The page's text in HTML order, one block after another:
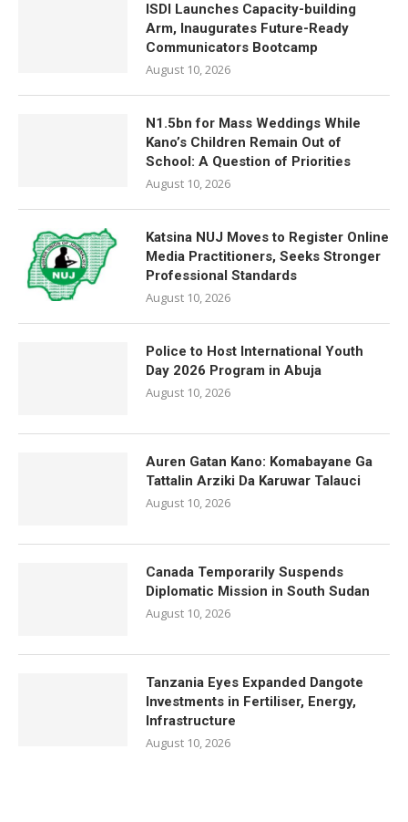
ISDI Launches Capacity-building
Arm, Inaugurates Future-Ready
Communicators Bootcamp
August 10, 2026
N1.5bn for Mass Weddings While
Kano’s Children Remain Out of
School: A Question of Priorities
August 10, 2026
Katsina NUJ Moves to Register Online
Media Practitioners, Seeks Stronger
Professional Standards
August 10, 2026
Police to Host International Youth
Day 2026 Program in Abuja
August 10, 2026
Auren Gatan Kano: Komabayane Ga
Tattalin Arziki Da Karuwar Talauci
August 10, 2026
Canada Temporarily Suspends
Diplomatic Mission in South Sudan
August 10, 2026
Tanzania Eyes Expanded Dangote
Investments in Fertiliser, Energy,
Infrastructure
August 10, 2026